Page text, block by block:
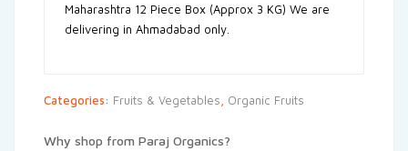
Maharashtra 12 Piece Box (Approx 3 KG) We are
delivering in Ahmadabad only.
Categories: Fruits & Vegetables Organic Fruits
Why shop from Paraj Organics?